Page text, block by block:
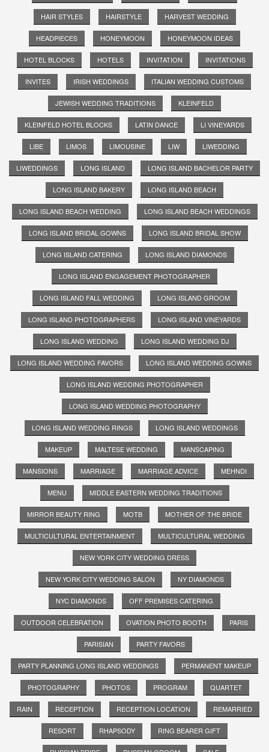
HAIR STYLES HAIRSTYLE HARVEST WEDDING
HEADPIECES HONEYMOON HONEYMOON IDEAS
HOTEL BLOCKS HOTELS INVITATION INVITATIONS
INVITES IRISH WEDDINGS ITALIAN WEDDING CUSTOMS
JEWISH WEDDING TRADITIONS KLEINFELD
KLEINFELD HOTEL BLOCKS LATIN DANCE LI VINEYARDS
LIBE LIMOS LIMOUSINE LIW LIWEDDING
LIWEDDINGS LONG ISLAND LONG ISLAND BACHELOR PARTY
LONG ISLAND BAKERY LONG ISLAND BEACH
LONG ISLAND BEACH WEDDING LONG ISLAND BEACH WEDDINGS
LONG ISLAND BRIDAL GOWNS LONG ISLAND BRIDAL SHOW
LONG ISLAND CATERING LONG ISLAND DIAMONDS
LONG ISLAND ENGAGEMENT PHOTOGRAPHER
LONG ISLAND FALL WEDDING LONG ISLAND GROOM
LONG ISLAND PHOTOGRAPHERS LONG ISLAND VINEYARDS
LONG ISLAND WEDDING LONG ISLAND WEDDING DJ
LONG ISLAND WEDDING FAVORS LONG ISLAND WEDDING GOWNS
LONG ISLAND WEDDING PHOTOGRAPHER
LONG ISLAND WEDDING PHOTOGRAPHY
LONG ISLAND WEDDING RINGS LONG ISLAND WEDDINGS
MAKEUP MALTESE WEDDING MANSCAPING
MANSIONS MARRIAGE MARRIAGE ADVICE MEHNDI
MENU MIDDLE EASTERN WEDDING TRADITIONS
MIRROR BEAUTY RING MOTB MOTHER OF THE BRIDE
MULTICULTURAL ENTERTAINMENT MULTICULTURAL WEDDING
NEW YORK CITY WEDDING DRESS
NEW YORK CITY WEDDING SALON NY DIAMONDS
NYC DIAMONDS OFF PREMISES CATERING
OUTDOOR CELEBRATION OVATION PHOTO BOOTH PARIS
PARISIAN PARTY FAVORS
PARTY PLANNING LONG ISLAND WEDDINGS PERMANENT MAKEUP
PHOTOGRAPHY PHOTOS PROGRAM QUARTET
RAIN RECEPTION RECEPTION LOCATION REMARRIED
RESORT RHAPSODY RING BEARER GIFT